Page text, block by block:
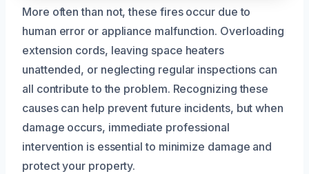
More often than not, these fires occur due to
human error or appliance malfunction. Overloading
extension cords, leaving space heaters
unattended, or neglecting regular inspections can
all contribute to the problem. Recognizing these
causes can help prevent future incidents, but when
damage occurs, immediate professional
intervention is essential to minimize damage and
protect your property.